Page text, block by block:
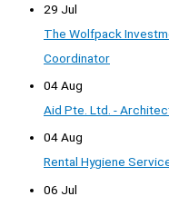
29 Jul
The Wolfpack
Coordinator
04 Aug
Aid Pte. Ltd. -
04 Aug
Rental Hygiene
06 Jul